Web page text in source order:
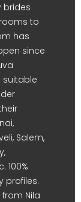
brides
to
has
since
suitable
Salem,
100%
profiles.
Nila